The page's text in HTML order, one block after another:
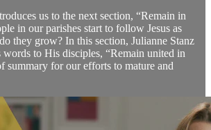
us to the next section, “Remain in
in our parishes start to follow Jesus as
they grow? In this section, Julianne Stanz
words to His disciples, “Remain united in
summary for our efforts to mature and